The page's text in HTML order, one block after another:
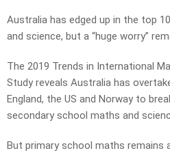
Australia has edged up in the top
and science, but a “huge worry”
The 2019 Trends in International
Study reveals Australia has
England, the US and Norway to
secondary school maths and
But primary school maths remains